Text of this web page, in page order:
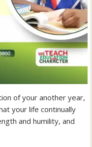
of your another year,
your life continually
and humility, and